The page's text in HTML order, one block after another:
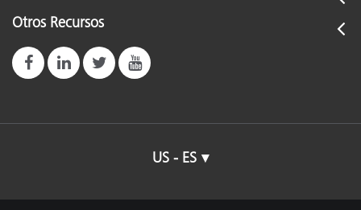
Otros Recursos
US - ES